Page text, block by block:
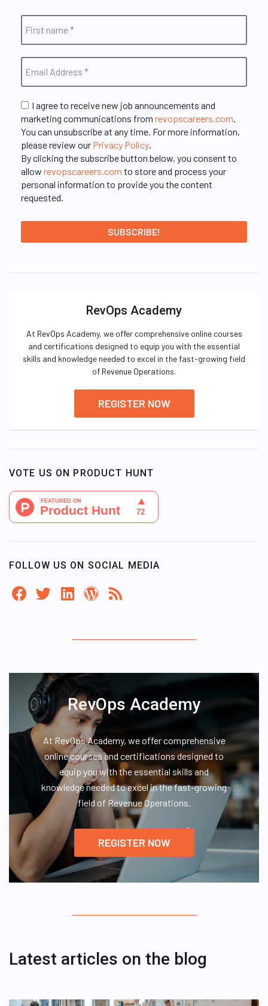
I agree to receive new job announcements and
marketing communications from revopscareers.com
You can unsubscribe at any time. For more information,
please review our Privacy Policy
By clicking the subscribe button below, you consent to
allow revopscareers.com to store and process your
personal information to provide you the content
requested.
RevOps Academy
At RevOps Academy, we offer comprehensive online courses
and certifications designed to equip you with the essential
skills and knowledge needed to excel in the fast-growing field
of Revenue Operations.
REGISTER NOW
VOTE US ON PRODUCT HUNT
FOLLOW US ON SOCIAL MEDIA
RevOps Academy
At RevOps Academy, we offer comprehensive
online courses and certifications designed to
equip you with the essential skills and
knowledge needed to excel in the fast-growing
field of Revenue Operations.
REGISTER NOW
Latest articles on the blog